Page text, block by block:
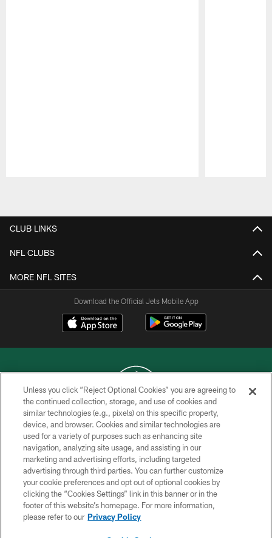
CLUB LINKS
NFL CLUBS
MORE NFL SITES
Download the Official Jets Mobile App
COPYRIGHT © 2026 NEW YORK JETS
PRIVACY POLICY
ACCESSIBILITY
CONTACT US
TERMS OF USE
SITE MAP
Unless you click “Reject Optional Cookies” you are agreeing to
the continued collection, storage, and use of cookies and
similar technologies (e.g., pixels) on this specific property,
device, and browser. Cookies and similar technologies are
used for a variety of purposes such as enhancing site
navigation, analyzing site usage, and assisting in our
marketing and advertising efforts, including targeted
advertising through third parties. You can further customize
your cookie preferences and opt out of optional cookies by
clicking the “Cookies Settings” link in this banner or in the
footer of this website’s homepage. For more information,
please refer to our Privacy Policy